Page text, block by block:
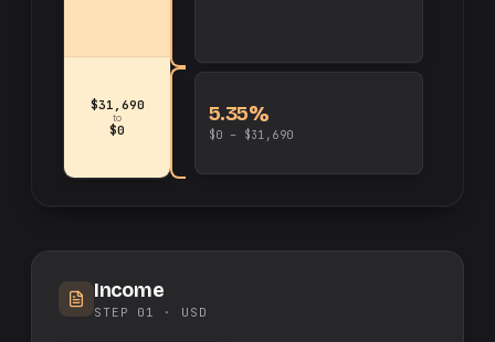
$31,690
to
$0
5.35%
$0 – $31,690
Income
STEP 01 · USD